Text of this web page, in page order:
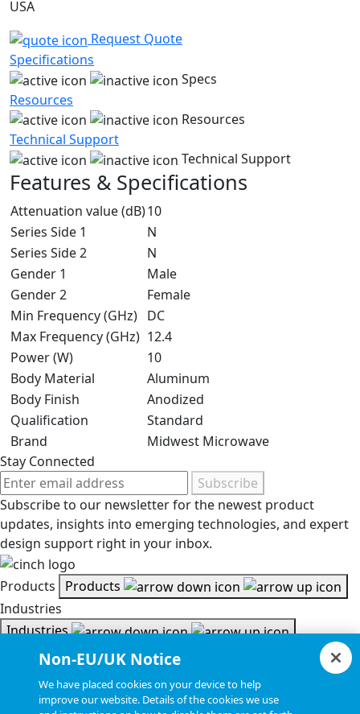
USA
Request Quote
Specifications
Specs
Resources
Resources
Technical Support
Technical Support
Features & Specifications
Attenuation value (dB)10
Series Side 1
N
Series Side 2
N
Gender 1
Male
Gender 2
Female
Min Frequency (GHz) DC
Max Frequency (GHz) 12.4
Power (W)
10
Body Material
Aluminum
Body Finish
Anodized
Qualification
Standard
Brand
Midwest Microwave
Stay Connected
Subscribe
Subscribe to our newsletter for the newest product
updates, insights into emerging technologies, and expert
design support right in your inbox.
Products
Products
Industries
Industries
Resources
Document Search
Non-EU/UK Notice
We have placed cookies on your device to help
improve our website. Details of the cookies we use